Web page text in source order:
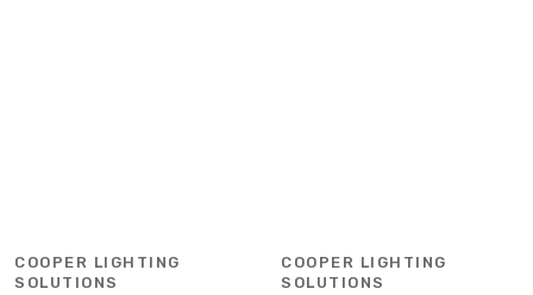
COOPER LIGHTING
SOLUTIONS
COOPER LIGHTING
SOLUTIONS